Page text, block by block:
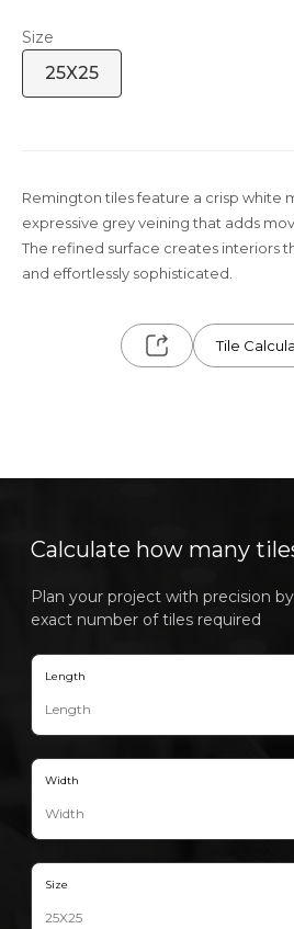
Size
25X25
Remington tiles feature a crisp white
expressive grey veining that adds
The refined surface creates interiors
and effortlessly sophisticated.
Tile
Calculate how many
Plan your project with precision
exact number of tiles required
Length
Width
Size